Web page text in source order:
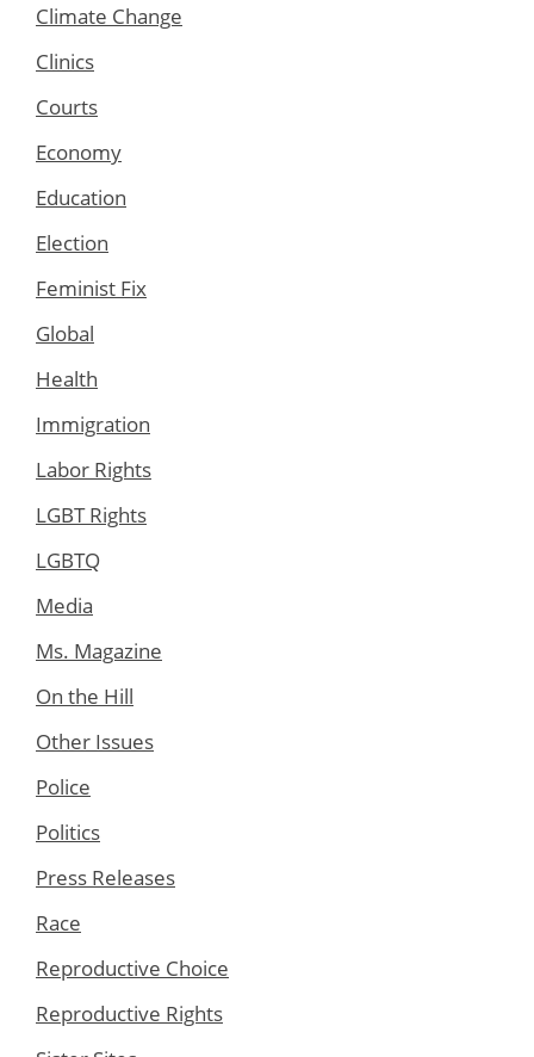
Climate Change
Clinics
Courts
Economy
Education
Election
Feminist Fix
Global
Health
Immigration
Labor Rights
LGBT Rights
LGBTQ
Media
Ms. Magazine
On the Hill
Other Issues
Police
Politics
Press Releases
Race
Reproductive Choice
Reproductive Rights